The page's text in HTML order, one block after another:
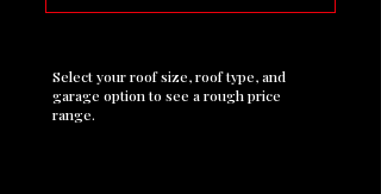
Select your roof size, roof type, and
garage option to see a rough price
range.